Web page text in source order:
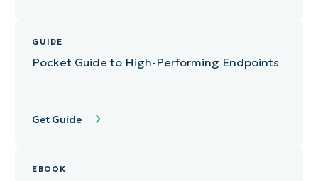
GUIDE
Pocket Guide to High-Performing Endpoints
Get Guide
EBOOK